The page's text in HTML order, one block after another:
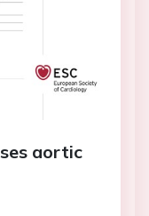
aortic